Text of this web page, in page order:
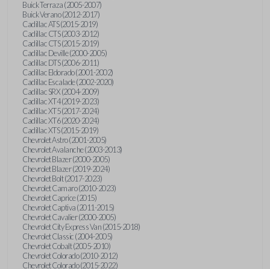
Buick Terraza (2005-2007)
Buick Verano (2012-2017)
Cadillac ATS (2015-2019)
Cadillac CTS (2003-2012)
Cadillac CTS (2015-2019)
Cadillac Deville (2000-2005)
Cadillac DTS (2006-2011)
Cadillac Eldorado (2001-2002)
Cadillac Escalade (2002-2020)
Cadillac SRX (2004-2009)
Cadillac XT4 (2019-2023)
Cadillac XT5 (2017-2024)
Cadillac XT6 (2020-2024)
Cadillac XTS (2015-2019)
Chevrolet Astro (2001-2005)
Chevrolet Avalanche (2003-2013)
Chevrolet Blazer (2000-2005)
Chevrolet Blazer (2019-2024)
Chevrolet Bolt (2017-2023)
Chevrolet Camaro (2010-2023)
Chevrolet Caprice (2015)
Chevrolet Captiva (2011-2015)
Chevrolet Cavalier (2000-2005)
Chevrolet City Express Van (2015-2018)
Chevrolet Classic (2004-2005)
Chevrolet Cobalt (2005-2010)
Chevrolet Colorado (2010-2012)
Chevrolet Colorado (2015-2022)